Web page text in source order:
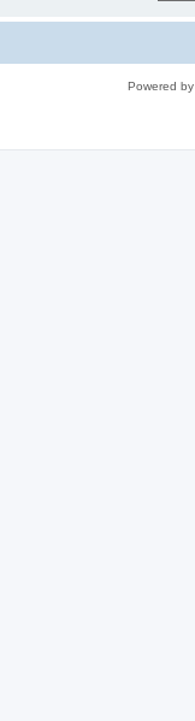
Powered by